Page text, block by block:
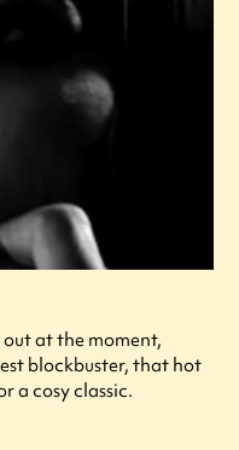
at the moment,
blockbuster, that hot
a cosy classic.